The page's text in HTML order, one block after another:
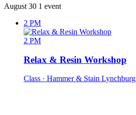
August 30 1 event
2 PM
2 PM
Relax & Resin Workshop
Class · Hammer & Stain Lynchburg